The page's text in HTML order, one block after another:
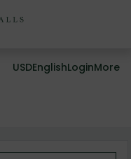
USDEnglishLoginMore